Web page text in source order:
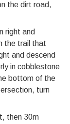
the dirt road,
right and
the trail that
and descend
in cobblestone
bottom of the
turn
then 30m